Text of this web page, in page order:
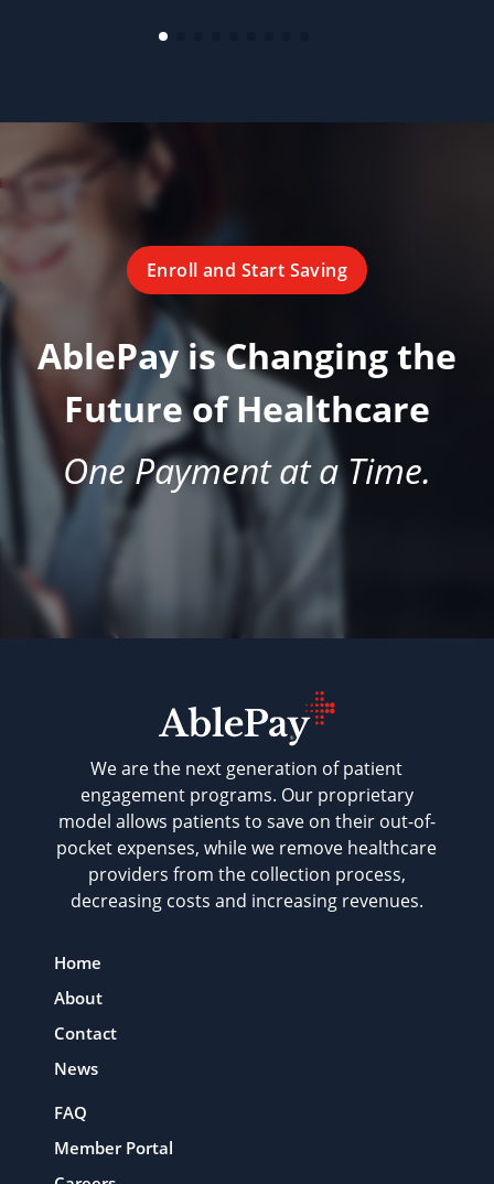
Enroll and Start Saving
AblePay is Changing the
Future of Healthcare
One Payment at a Time.
We are the next generation of patient
engagement programs. Our proprietary
model allows patients to save on their out-of-
pocket expenses, while we remove healthcare
providers from the collection process,
decreasing costs and increasing revenues.
Home
About
Contact
News
FAQ
Member Portal